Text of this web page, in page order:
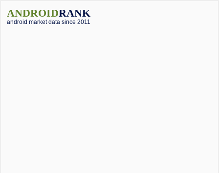
ANDROIDRANK
android market data since 2011